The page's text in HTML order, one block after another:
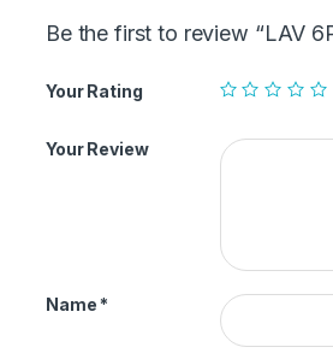
Be the first to review “LAV
Your Rating
Your Review
Name *